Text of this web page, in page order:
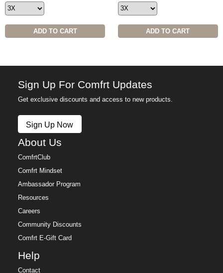
ADD TO CART ADD TO CART
Sign Up For Comfrt Updates
Get exclusive discounts and access to new products.
Sign Up Now
About Us
ComfrtClub
Comfrt Mindset
Ambassador Program
Resources
Careers
Community Discounts
Comfrt E-Gift Card
Help
Contact